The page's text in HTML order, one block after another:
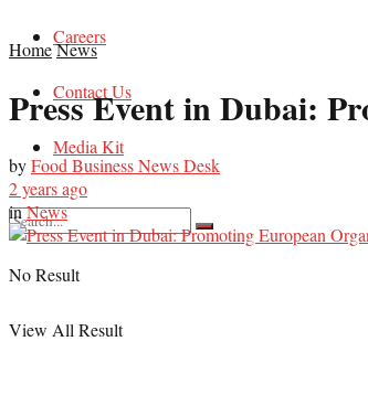
Careers
Contact Us
Media Kit
No Result
View All Result
HomeNews
Press Event in Dubai:
byFood Business News Desk
2 years ago
inNews